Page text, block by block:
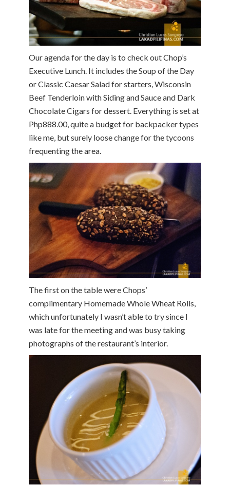
Our agenda for the day is to check out Chop’s
Executive Lunch. It includes the Soup of the Day
or Classic Caesar Salad for starters, Wisconsin
Beef Tenderloin with Siding and Sauce and Dark
Chocolate Cigars for dessert. Everything is set at
Php888.00, quite a budget for backpacker types
like me, but surely loose change for the tycoons
frequenting the area.
The first on the table were Chops’
complimentary Homemade Whole Wheat Rolls,
which unfortunately I wasn’t able to try since I
was late for the meeting and was busy taking
photographs of the restaurant’s interior.